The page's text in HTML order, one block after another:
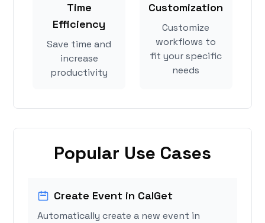
Time
Efficiency
Save time and
increase
productivity
Customization
Customize
workflows to
fit your specific
needs
Popular Use Cases
Create Event in CalGet
Automatically create a new event in